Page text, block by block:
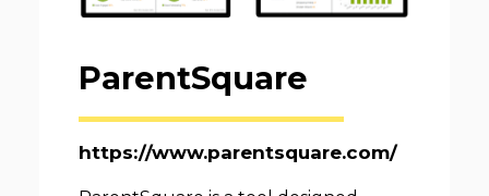
ParentSquare
https://www.parentsquare.com/